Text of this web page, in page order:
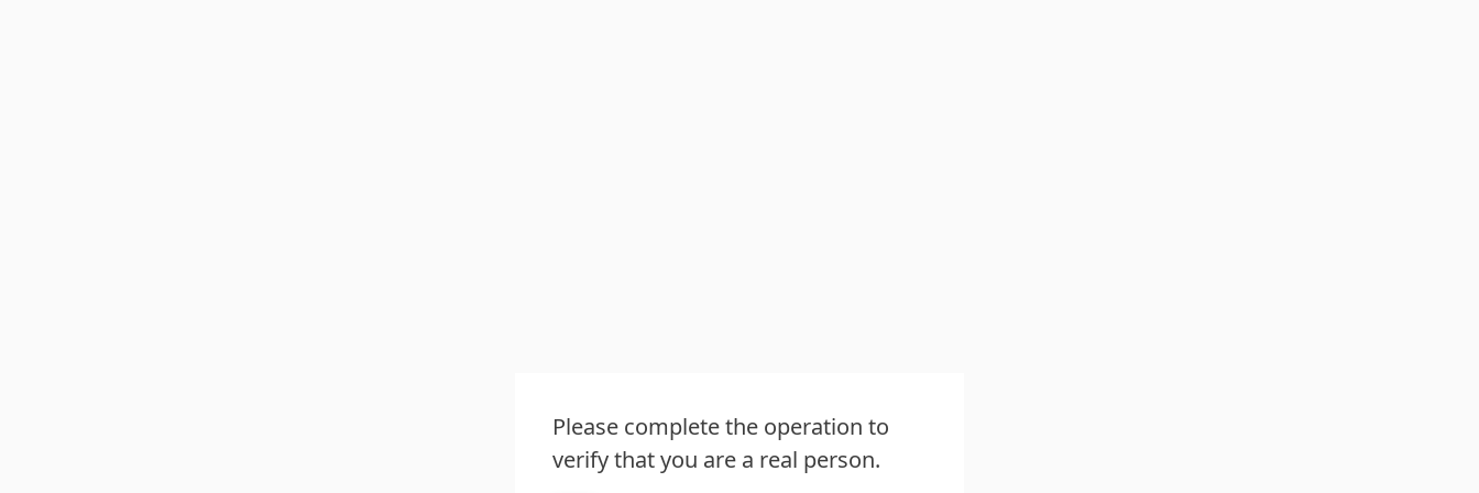
Please complete the operation to
verify that you are a real person.